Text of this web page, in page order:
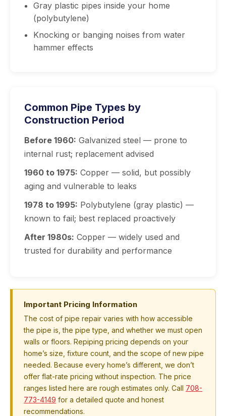
Gray plastic pipes inside your home
(polybutylene)
Knocking or banging noises from water
hammer effects
Common Pipe Types by
Construction Period
Before 1960: Galvanized steel — prone to
internal rust; replacement advised
1960 to 1975: Copper — solid, but possibly
aging and vulnerable to leaks
1978 to 1995: Polybutylene (gray plastic) —
known to fail; best replaced proactively
After 1980s: Copper — widely used and
trusted for durability and performance
Important Pricing Information
The cost of pipe repair varies with how accessible
the pipe is, the pipe type, and whether we must open
walls or floors. Repiping pricing depends on your
home’s size, fixture count, and the scope of new pipe
needed. Because every home’s different, we don’t
offer flat-rate pricing without inspection. The price
ranges listed here are rough estimates only. Call 708-
773-4149 for a detailed quote and honest
recommendations.